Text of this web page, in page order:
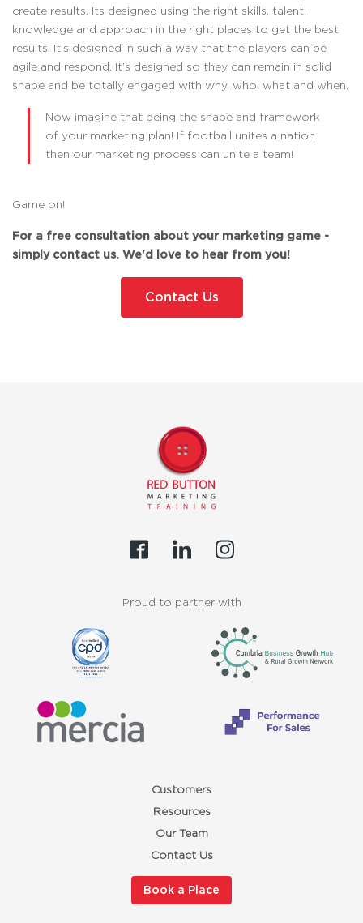
create results. Its designed using the right skills, talent,
knowledge and approach in the right places to get the best
results. It’s designed in such a way that the players can be
agile and respond. It’s designed so they can remain in solid
shape and be totally engaged with why, who, what and when.
Now imagine that being the shape and framework
of your marketing plan! If football unites a nation
then our marketing process can unite a team!
Game on!
For a free consultation about your marketing game -
simply contact us. We'd love to hear from you!
Contact Us
Proud to partner with
Customers
Resources
Our Team
Contact Us
Book a Place